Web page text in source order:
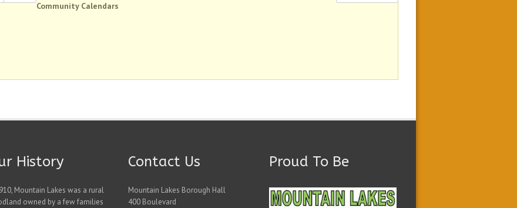
Community Calendars
History
Mountain Lakes was a rural
owned by a few families
Contact Us
Mountain Lakes Borough Hall
400 Boulevard
Proud To Be